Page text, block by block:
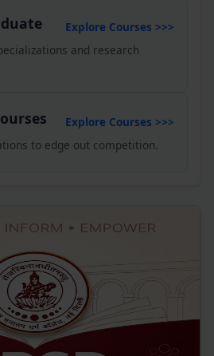
Day-2026
to Pradhanmantri
sheet for Id-Ul-Zuha
Day Celebration 2026
Explore Courses >>>
and research
Explore Courses >>>
to edge out competition.